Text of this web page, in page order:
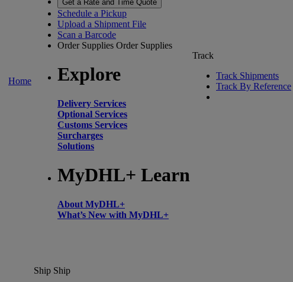
Home
Get a Rate and Time Quote
Schedule a Pickup
Upload a Shipment File
Scan a Barcode
Order Supplies Order Supplies
Explore
Delivery Services
Optional Services
Customs Services
Surcharges
Solutions
MyDHL+ Learn
About MyDHL+
What’s New with MyDHL+
Track
Track Shipments
Track By Reference
Ship Ship